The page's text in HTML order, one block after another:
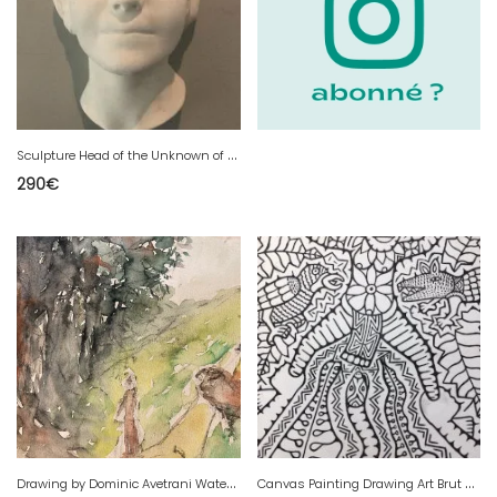
S
culpture Head of the Unknown of the Seine Drowned Plaster Death Mask Woman 1920
290€
D
rawing by Dominic Avetrani Watercolor on Cow Paper Bull Road Forest 1950
C
anvas Painting Drawing Art Brut Outsider 2012 Apa Hugo PNG